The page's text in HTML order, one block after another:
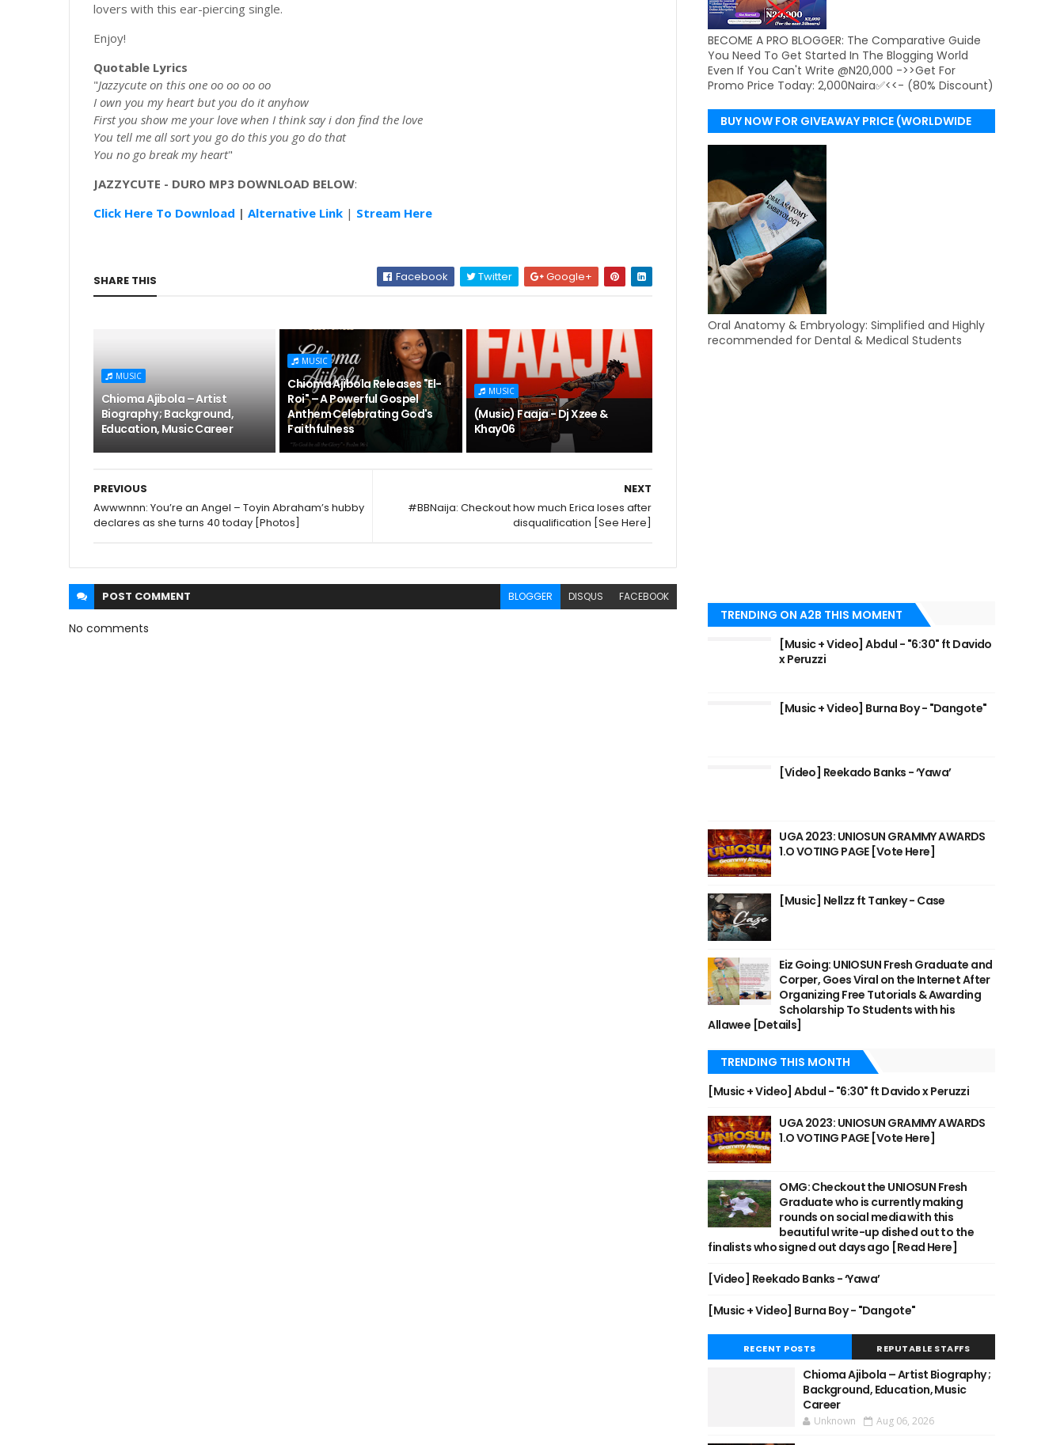
lovers with this ear-piercing single.
Enjoy!
Quotable Lyrics
"Jazzycute on this one oo oo oo oo
I own you my heart but you do it anyhow
First you show me your love when I think say i don find the love
You tell me all sort you go do this you go do that
You no go break my heart"
JAZZYCUTE - DURO MP3 DOWNLOAD BELOW:
Click Here To Download | Alternative Link | Stream Here
SHARE THIS Facebook Twitter Google+
MUSIC
Chioma Ajibola – Artist
Biography ; Background,
Education, Music Career
MUSIC
Chioma Ajibola Releases "El-
Roi" – A Powerful Gospel
Anthem Celebrating God's
Faithfulness
MUSIC
(Music) Faaja - Dj Xzee &
Khay06
NEXT
#BBNaija: Checkout how much Erica loses after
disqualification [See Here]
PREVIOUS
Awwwnnn: You’re an Angel – Toyin Abraham’s hubby
declares as she turns 40 today [Photos]
POST COMMENT BLOGGER DISQUS FACEBOOK
No comments
BECOME A PRO BLOGGER: The Comparative Guide
You Need To Get Started In The Blogging World
Even If You Can't Write @N20,000 ->>Get For
Promo Price Today: 2,000Naira✅<<- (80% Discount)
BUY NOW FOR GIVEAWAY PRICE (WORLDWIDE
DELIVERY)
Oral Anatomy & Embryology: Simplified and Highly
recommended for Dental & Medical Students
TRENDING ON A2B THIS MOMENT
[Music + Video] Abdul - "6:30" ft Davido
x Peruzzi
[Music + Video] Burna Boy - "Dangote"
[Video] Reekado Banks - ‘Yawa’
UGA 2023: UNIOSUN GRAMMY AWARDS
1.O VOTING PAGE [Vote Here]
[Music] Nellzz ft Tankey - Case
Eiz Going: UNIOSUN Fresh Graduate and
Corper, Goes Viral on the Internet After
Organizing Free Tutorials & Awarding
Scholarship To Students with his
Allawee [Details]
TRENDING THIS MONTH
[Music + Video] Abdul - "6:30" ft Davido x Peruzzi
UGA 2023: UNIOSUN GRAMMY AWARDS
1.O VOTING PAGE [Vote Here]
OMG: Checkout the UNIOSUN Fresh
Graduate who is currently making
rounds on social media with this
beautiful write-up dished out to the
finalists who signed out days ago [Read Here]
[Video] Reekado Banks - ‘Yawa’
[Music + Video] Burna Boy - "Dangote"
RECENT POSTS REPUTABLE STAFFS
Chioma Ajibola – Artist Biography ;
Background, Education, Music
Career
Unknown Aug 06, 2026